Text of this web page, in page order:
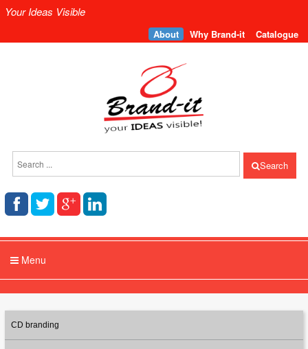
Your Ideas Visible
About Why Brand-it Catalogue
Search
Menu
CD branding